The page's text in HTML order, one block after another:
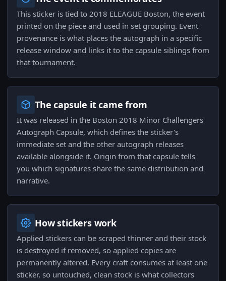
This sticker is tied to 2018 ELEAGUE Boston, the event
printed on the piece and used in set grouping. Event
provenance is what places the autograph in a specific
release window and links it to the capsule siblings from
that tournament.
The capsule it came from
It was released in the Boston 2018 Minor Challengers
Autograph Capsule, which defines the sticker's
immediate set and the other autograph releases
available alongside it. Origin from that capsule tells
you which signatures share the same distribution and
narrative.
How stickers work
Applied stickers can be scraped thinner and their stock
is destroyed if removed, so applied copies are
permanently altered. Every craft consumes at least one
sticker, so untouched, clean stock is what collectors